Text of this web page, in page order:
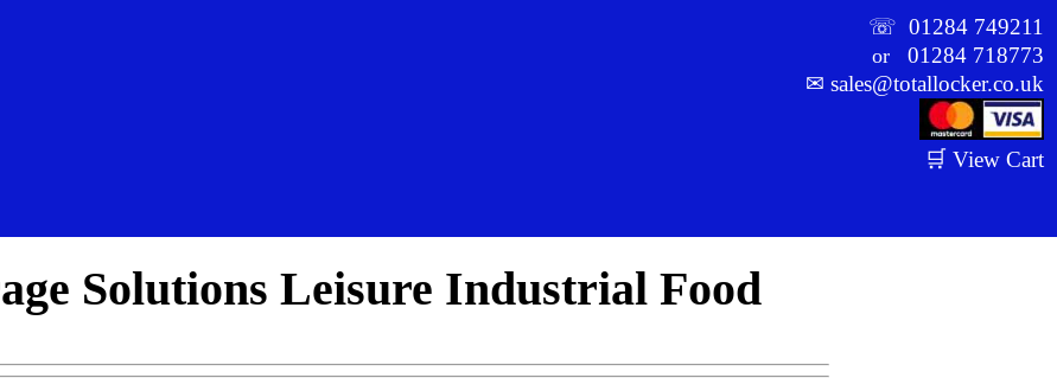
☏01284 749211
or01284 718773
✉sales@totallocker.co.uk
🛒 View Cart
Solutions Leisure Industrial Food